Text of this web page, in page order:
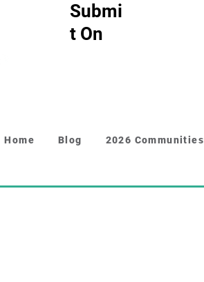
Submi
t On
Home Blog 2026 Communities